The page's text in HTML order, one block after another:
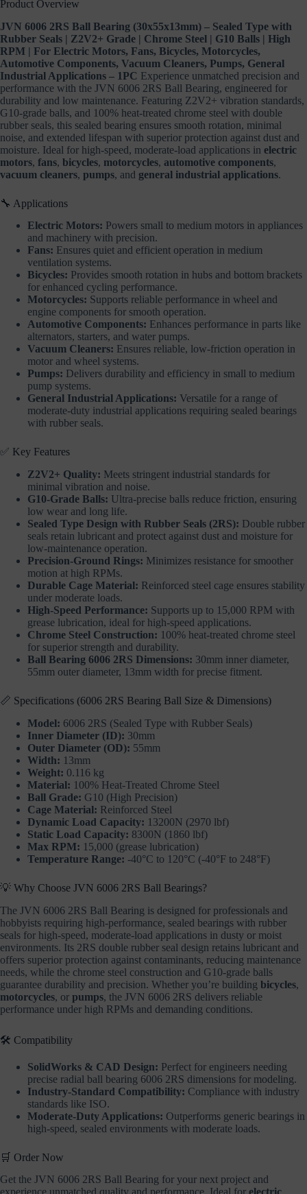
Cleaners,
General
Industrial
Applications
–
1PC
quantity
Product Overview
JVN 6006 2RS Ball Bearing (30x55x13mm) – Sealed Type with
Rubber Seals | Z2V2+ Grade | Chrome Steel | G10 Balls | High
RPM | For Electric Motors, Fans, Bicycles, Motorcycles,
Automotive Components, Vacuum Cleaners, Pumps, General
Industrial Applications – 1PC Experience unmatched precision and
performance with the JVN 6006 2RS Ball Bearing, engineered for
durability and low maintenance. Featuring Z2V2+ vibration standards,
G10-grade balls, and 100% heat-treated chrome steel with double
rubber seals, this sealed bearing ensures smooth rotation, minimal
noise, and extended lifespan with superior protection against dust and
moisture. Ideal for high-speed, moderate-load applications in electric
motors, fans, bicycles, motorcycles, automotive components,
vacuum cleaners, pumps, and general industrial applications.
🔧 Applications
Electric Motors: Powers small to medium motors in appliances
and machinery with precision.
Fans: Ensures quiet and efficient operation in medium
ventilation systems.
Bicycles: Provides smooth rotation in hubs and bottom brackets
for enhanced cycling performance.
Motorcycles: Supports reliable performance in wheel and
engine components for smooth operation.
Automotive Components: Enhances performance in parts like
alternators, starters, and water pumps.
Vacuum Cleaners: Ensures reliable, low-friction operation in
motor and wheel systems.
Pumps: Delivers durability and efficiency in small to medium
pump systems.
General Industrial Applications: Versatile for a range of
moderate-duty industrial applications requiring sealed bearings
with rubber seals.
✅ Key Features
Z2V2+ Quality: Meets stringent industrial standards for
minimal vibration and noise.
G10-Grade Balls: Ultra-precise balls reduce friction, ensuring
low wear and long life.
Sealed Type Design with Rubber Seals (2RS): Double rubber
seals retain lubricant and protect against dust and moisture for
low-maintenance operation.
Precision-Ground Rings: Minimizes resistance for smoother
motion at high RPMs.
Durable Cage Material: Reinforced steel cage ensures stability
under moderate loads.
High-Speed Performance: Supports up to 15,000 RPM with
grease lubrication, ideal for high-speed applications.
Chrome Steel Construction: 100% heat-treated chrome steel
for superior strength and durability.
Ball Bearing 6006 2RS Dimensions: 30mm inner diameter,
55mm outer diameter, 13mm width for precise fitment.
📏 Specifications (6006 2RS Bearing Ball Size & Dimensions)
Model: 6006 2RS (Sealed Type with Rubber Seals)
Inner Diameter (ID): 30mm
Outer Diameter (OD): 55mm
Width: 13mm
Weight: 0.116 kg
Material: 100% Heat-Treated Chrome Steel
Ball Grade: G10 (High Precision)
Cage Material: Reinforced Steel
Dynamic Load Capacity: 13200N (2970 lbf)
Static Load Capacity: 8300N (1860 lbf)
Max RPM: 15,000 (grease lubrication)
Temperature Range: -40°C to 120°C (-40°F to 248°F)
💡 Why Choose JVN 6006 2RS Ball Bearings?
The JVN 6006 2RS Ball Bearing is designed for professionals and
hobbyists requiring high-performance, sealed bearings with rubber
seals for high-speed, moderate-load applications in dusty or moist
environments. Its 2RS double rubber seal design retains lubricant and
offers superior protection against contaminants, reducing maintenance
needs, while the chrome steel construction and G10-grade balls
guarantee durability and precision. Whether you’re building bicycles,
motorcycles, or pumps, the JVN 6006 2RS delivers reliable
performance under high RPMs and demanding conditions.
🛠️ Compatibility
SolidWorks & CAD Design: Perfect for engineers needing
precise radial ball bearing 6006 2RS dimensions for modeling.
Industry-Standard Compatibility: Compliance with industry
standards like ISO.
Moderate-Duty Applications: Outperforms generic bearings in
high-speed, sealed environments with moderate loads.
🛒 Order Now
Get the JVN 6006 2RS Ball Bearing for your next project and